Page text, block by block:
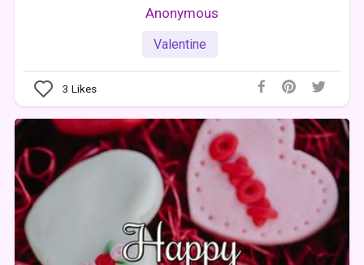
Anonymous
Valentine
3 Likes